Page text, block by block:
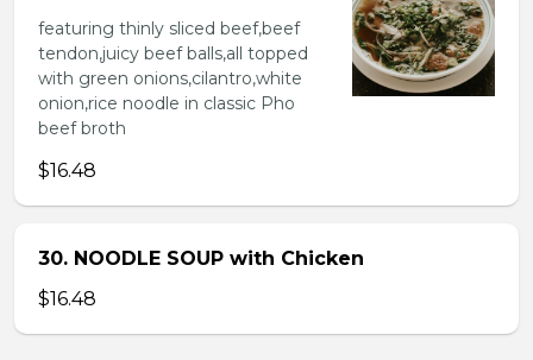
featuring thinly sliced beef,beef
tendon,juicy beef balls,all topped
with green onions,cilantro,white
onion,rice noodle in classic Pho
beef broth
$16.48
30. NOODLE SOUP with Chicken
$16.48